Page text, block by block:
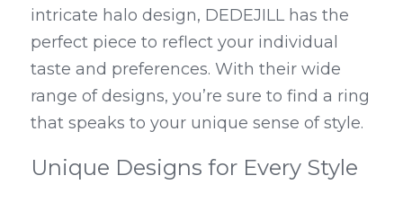
intricate halo design, DEDEJILL has the
perfect piece to reflect your individual
taste and preferences. With their wide
range of designs, you’re sure to find a ring
that speaks to your unique sense of style.
Unique Designs for Every Style